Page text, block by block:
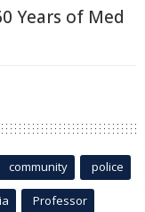
Years of Med
community police
Professor